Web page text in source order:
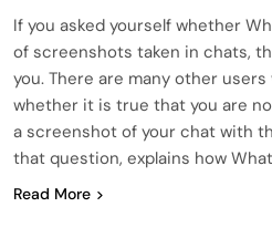
If you asked yourself whether
of screenshots taken in chats,
you. There are many other
whether it is true that you are
a screenshot of your chat with
that question, explains how
Read More